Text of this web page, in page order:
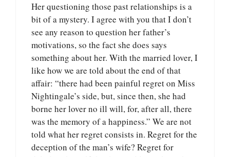
Her questioning those past relationships is a
bit of a mystery. I agree with you that I don’t
see any reason to question her father’s
motivations, so the fact she does says
something about her. With the married lover, I
like how we are told about the end of that
affair: “there had been painful regret on Miss
Nightingale’s side, but, since then, she had
borne her lover no ill will, for, after all, there
was the memory of a happiness.” We are not
told what her regret consists in. Regret for the
deception of the man’s wife? Regret for